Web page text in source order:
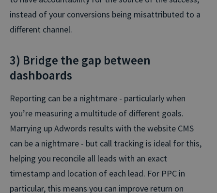
instead of your conversions being misattributed to a
different channel.
3) Bridge the gap between
dashboards
Reporting can be a nightmare - particularly when
you’re measuring a multitude of different goals.
Marrying up Adwords results with the website CMS
can be a nightmare - but call tracking is ideal for this,
helping you reconcile all leads with an exact
timestamp and location of each lead. For PPC in
particular, this means you can improve return on